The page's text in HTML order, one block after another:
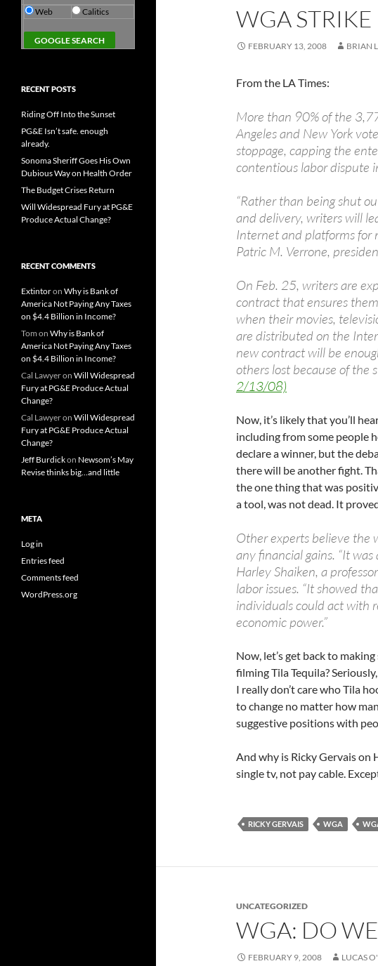
WGA STRIKE
FEBRUARY 13, 2008 BRIAN
From the LA Times:
More than 90% of the
Angeles and New York
stoppage, capping the
contentious labor dispute
“Rather than being shut
and delivery, writers will
Internet and platforms for
Patric M. Verrone,
On Feb. 25, writers are
contract that ensures
when their movies,
are distributed on the
new contract will be
others lost because of the
2/13/08)
Now, it’s likely that you’ll
including from some people
declare a winner, but the
there will be another fight.
the one thing that was
a tool, was not dead. It
Other experts believe the
any financial gains. “It
Harley Shaiken, a
labor issues. “It showed
individuals could act with
economic power.”
Now, let’s get back to
filming Tila Tequila?
I really don’t care who Tila
to change no matter how
suggestive positions with
And why is Ricky Gervais on
single tv, not pay cable.
RICKY GERVAIS WGA
UNCATEGORIZED
WGA: DO
FEBRUARY 9, 2008 LUCAS
Web Calitics
RECENT POSTS
Riding Off Into the Sunset
PG&E Isn’t safe. enough
already.
Sonoma Sheriff Goes His Own
Dubious Way on Health Order
The Budget Crises Return
Will Widespread Fury at PG&E
Produce Actual Change?
RECENT COMMENTS
Extintoron Why is Bank of
America Not Paying Any Taxes
on $4.4 Billion in Income?
Tom on Why is Bank of
America Not Paying Any Taxes
on $4.4 Billion in Income?
Cal Lawyeron Will Widespread
Fury at PG&E Produce Actual
Change?
Cal Lawyeron Will Widespread
Fury at PG&E Produce Actual
Change?
Jeff Burdickon Newsom’s May
Revise thinks big…and little
META
Log in
Entries feed
Comments feed
WordPress.org